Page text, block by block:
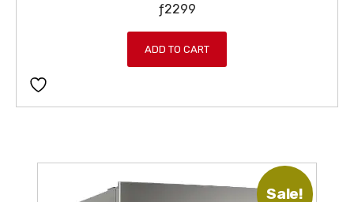
ƒ2299
ADD TO CART
Sale!